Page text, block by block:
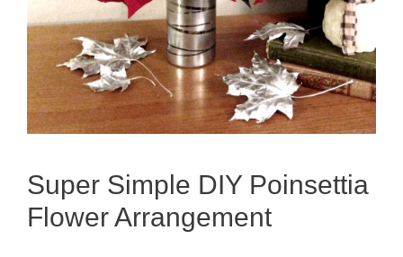
Super Simple DIY Poinsettia
Flower Arrangement